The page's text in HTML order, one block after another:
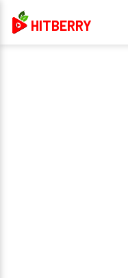
HITBERRY